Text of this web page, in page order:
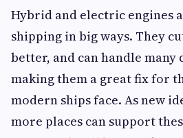
Hybrid and electric engines
shipping in big ways. They
better, and can handle many
making them a great fix for
modern ships face. As new
more places can support